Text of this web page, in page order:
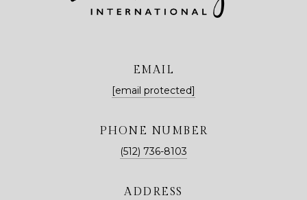
EMAIL
[email protected]
PHONE NUMBER
(512) 736-8103
ADDRESS